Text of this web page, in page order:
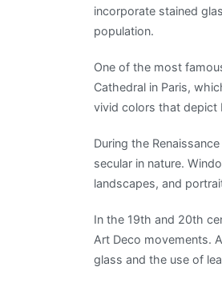
incorporate stained
population.
One of the most
Cathedral in Paris,
vivid colors that depict
During the
secular in nature.
landscapes, and
In the 19th and 20th
Art Deco movements.
glass and the use of